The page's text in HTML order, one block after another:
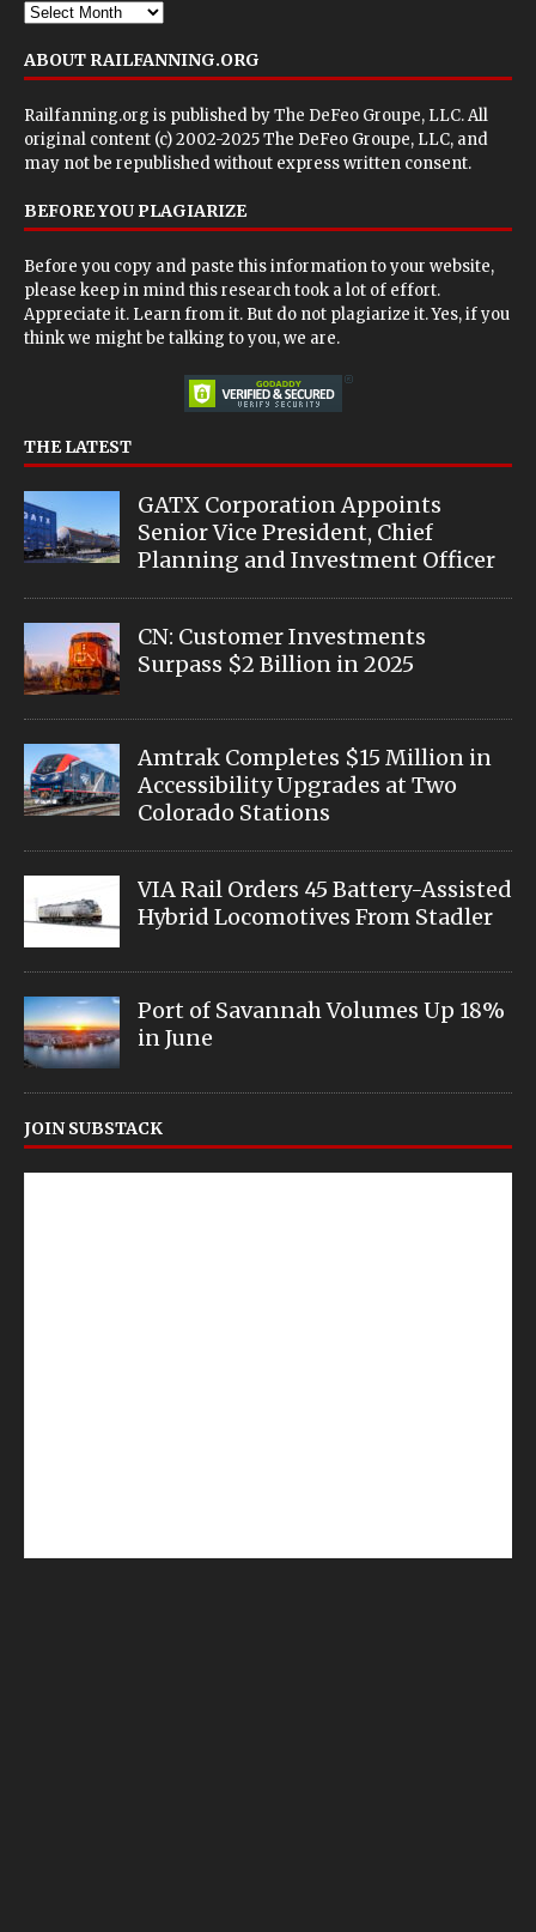
ABOUT RAILFANNING.ORG
Railfanning.org is published byThe DeFeo Groupe, LLC. All
original content (c) 2002-2025 The DeFeo Groupe, LLC, and
may not be republished without express written consent.
BEFORE YOU PLAGIARIZE
Before you copy and paste this information to your website,
please keep in mind this research took a lot of effort.
Appreciate it. Learn from it. But do not plagiarize it. Yes, if you
think we might be talking to you, we are.
THE LATEST
GATX Corporation Appoints
Senior Vice President, Chief
Planning and Investment Officer
CN: Customer Investments
Surpass $2 Billion in 2025
Amtrak Completes $15 Million in
Accessibility Upgrades at Two
Colorado Stations
VIA Rail Orders 45 Battery-Assisted
Hybrid Locomotives From Stadler
Port of Savannah Volumes Up 18%
in June
JOIN SUBSTACK